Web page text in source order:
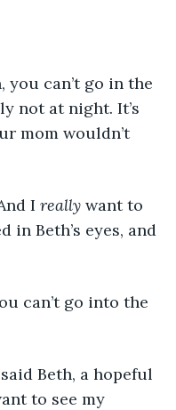
not at night. It’s
mom wouldn’t
I
really want to
in Beth’s eyes, and
to see my